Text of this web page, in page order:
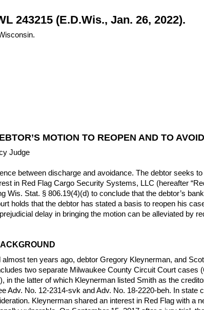
243215 (E.D.Wis., Jan. 26, 2022).
MOTION TO REOPEN AND TO
Judge
between discharge and avoidance. The debtor seeks
in Red Flag Cargo Security Systems, LLC (hereafter
Wis. Stat. § 806.19(4)(d) to conclude that the debtor’s
holds that the debtor has stated a basis to reopen his
delay in bringing the motion can be alleviated by
ten years ago, debtor Gregory Kleynerman, and
two separate Milwaukee County Circuit Court
in the latter of which Kleynerman listed Smith as the
Adv. No. 12-2314-svk and Adv. No. 18-2220-beh. In
Kleynerman shared an interest in Red Flag with